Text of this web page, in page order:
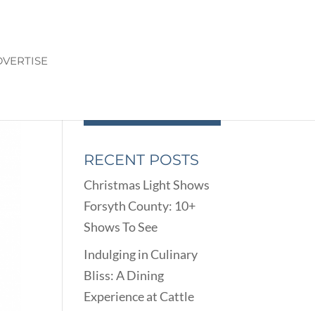
RECENT POSTS
Christmas Light Shows
Forsyth County: 10+
Shows To See
Indulging in Culinary
Bliss: A Dining
Experience at Cattle